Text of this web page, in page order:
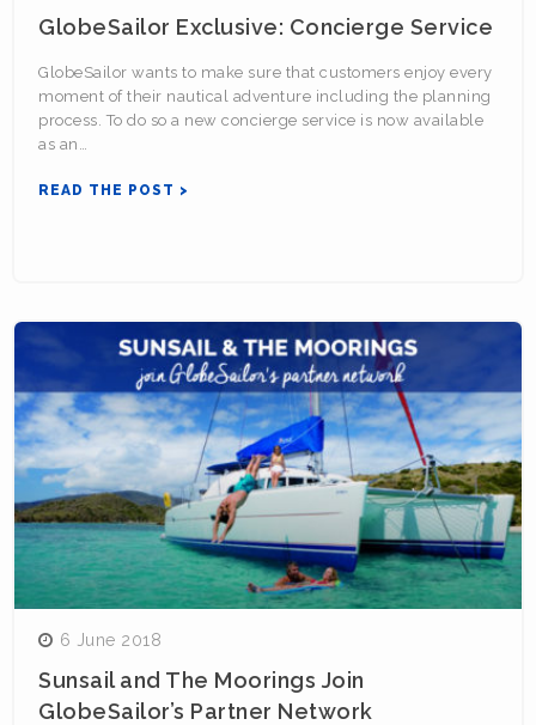
GlobeSailor Exclusive: Concierge Service
GlobeSailor wants to make sure that customers enjoy every
moment of their nautical adventure including the planning
process. To do so a new concierge service is now available
as an…
READ THE POST >
6 June 2018
Sunsail and The Moorings Join
GlobeSailor’s Partner Network